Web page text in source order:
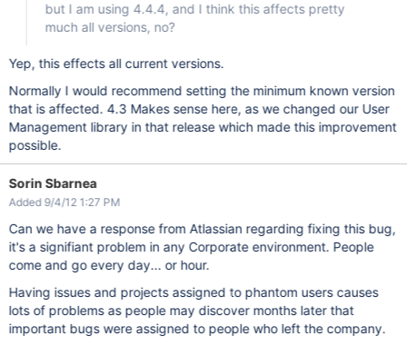
but I am using 4.4.4, and I think this affects pretty
much all versions, no?
Yep, this effects all current versions.
Normally I would recommend setting the minimum known version
that is affected. 4.3 Makes sense here, as we changed our User
Management library in that release which made this improvement
possible.
Sorin Sbarnea
Added 9/4/12 1:27 PM
Can we have a response from Atlassian regarding fixing this bug,
it's a signifiant problem in any Corporate environment. People
come and go every day... or hour.
Having issues and projects assigned to phantom users causes
lots of problems as people may discover months later that
important bugs were assigned to people who left the company.